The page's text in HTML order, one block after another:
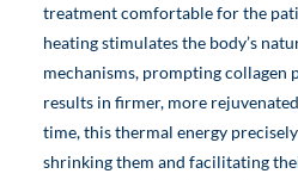
treatment comfortable for the
heating stimulates the body’s
mechanisms, prompting collagen
results in firmer, more
time, this thermal energy
shrinking them and facilitating